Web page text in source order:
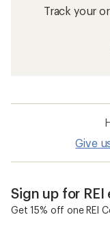
Track your
Give
Sign up for REI
Get 15% off one REI